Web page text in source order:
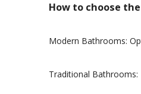
How to choose
Modern Bathrooms:
Traditional